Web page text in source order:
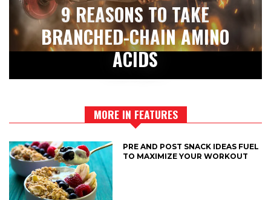
9 REASONS TO TAKE
BRANCHED-CHAIN AMINO
ACIDS
MORE IN FEATURES
PRE AND POST SNACK IDEAS FUEL
TO MAXIMIZE YOUR WORKOUT